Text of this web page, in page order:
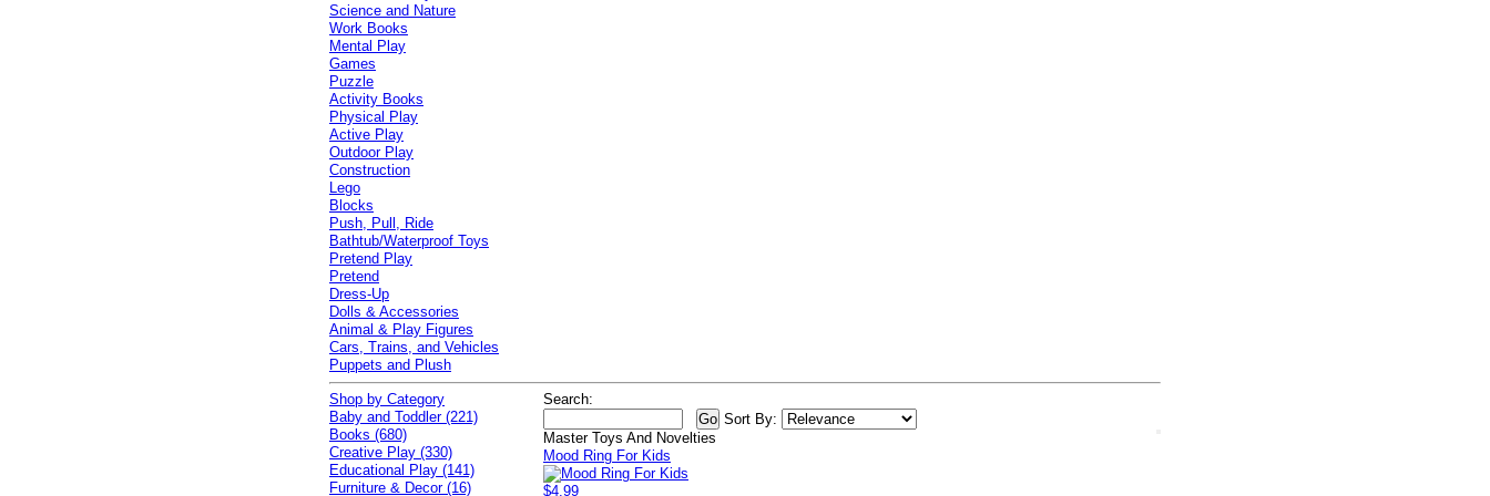
Science and Nature
Work Books
Mental Play
Games
Puzzle
Activity Books
Physical Play
Active Play
Outdoor Play
Construction
Lego
Blocks
Push, Pull, Ride
Bathtub/Waterproof Toys
Pretend Play
Pretend
Dress-Up
Dolls & Accessories
Animal & Play Figures
Cars, Trains, and Vehicles
Puppets and Plush
Search:
Sort By:
Master Toys And Novelties
Mood Ring For Kids
$4.99
Shop by Category
Baby and Toddler (221)
Books (680)
Creative Play (330)
Educational Play (141)
Furniture & Decor (16)